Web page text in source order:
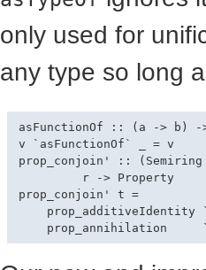
only used for
any type so long
asFunctionOf :: (a -> b)
v `asFunctionOf` _ = v
prop_conjoin' ::
         r -> Property
prop_conjoin' t =
prop_additiveIdentity